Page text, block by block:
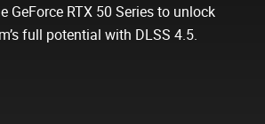
GeForce RTX 50 Series to unlock
full potential with DLSS 4.5.